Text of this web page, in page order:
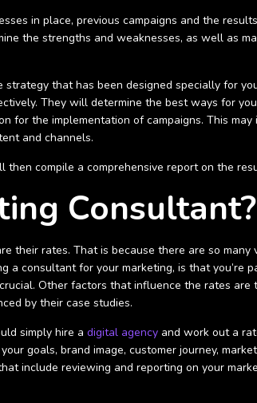
in place, previous campaigns and the
the strengths and weaknesses, as well as
that has been designed specially for
They will determine the best ways for
for the implementation of campaigns. This may
and channels.
compile a comprehensive report on the
Consultant?
their rates. That is because there are so many
consultant for your marketing, is that you’re
Other factors that influence the rates are
by their case studies.
simply hire a digital agency and work out a
goals, brand image, customer journey,
include reviewing and reporting on your